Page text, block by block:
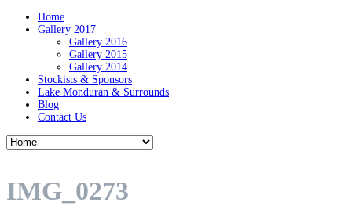
Home
Gallery 2017
Gallery 2016
Gallery 2015
Gallery 2014
Stockists & Sponsors
Lake Monduran & Surrounds
Blog
Contact Us
IMG_0273